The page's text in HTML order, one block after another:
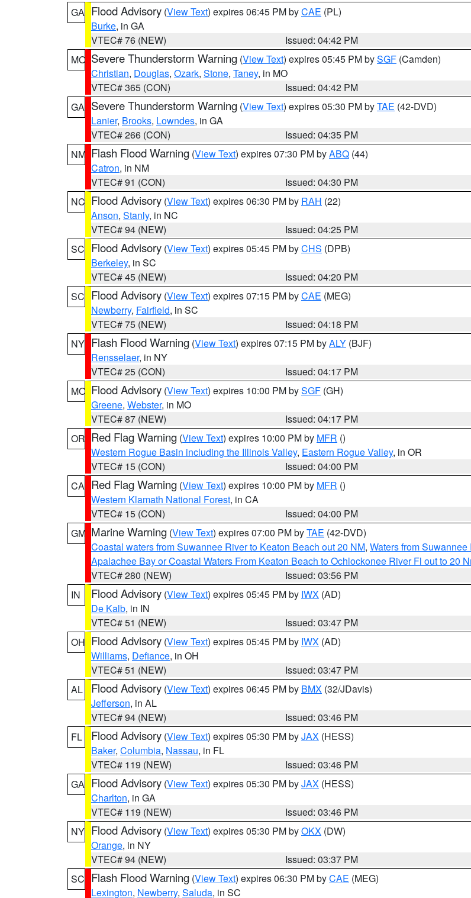
GA Flood Advisory (View Text) expires 06:45 PM byCAE (PL)
Burke, in GA
VTEC# 76 (NEW)
Issued: 04:42 PM
MO Severe Thunderstorm Warning (View Text) expires 05:45 PM bySGF (Camden)
Christian, Douglas, Ozark, Stone, Taney, in MO
VTEC# 365 (CON)
Issued: 04:42 PM
GA Severe Thunderstorm Warning (View Text) expires 05:30 PM byTAE (42-DVD)
Lanier, Brooks, Lowndes, in GA
VTEC# 266 (CON)
Issued: 04:35 PM
NM Flash Flood Warning (View Text) expires 07:30 PM byABQ (44)
Catron, in NM
VTEC# 91 (CON)
Issued: 04:30 PM
NC Flood Advisory (View Text) expires 06:30 PM by RAH (22)
Anson, Stanly, in NC
VTEC# 94 (NEW)
Issued: 04:25 PM
SC Flood Advisory (View Text) expires 05:45 PM byCHS (DPB)
Berkeley, in SC
VTEC# 45 (NEW)
Issued: 04:20 PM
SC Flood Advisory (View Text) expires 07:15 PM byCAE (MEG)
Newberry, Fairfield, in SC
VTEC# 75 (NEW)
Issued: 04:18 PM
NY Flash Flood Warning (View Text) expires 07:15 PM byALY (BJF)
Rensselaer, in NY
VTEC# 25 (CON)
Issued: 04:17 PM
MO Flood Advisory (View Text) expires 10:00 PM bySGF (GH)
Greene, Webster, in MO
VTEC# 87 (NEW)
Issued: 04:17 PM
OR Red Flag Warning (View Text) expires 10:00 PM by MFR ()
Western Rogue Basin including the Illinois Valley, Eastern Rogue Valley, in OR
VTEC# 15 (CON)
Issued: 04:00 PM
CA Red Flag Warning (View Text) expires 10:00 PM by MFR ()
Western Klamath National Forest, in CA
VTEC# 15 (CON)
Issued: 04:00 PM
GM Marine Warning (View Text) expires 07:00 PM byTAE (42-DVD)
Coastal waters from Suwannee River to Keaton Beach out 20 NM, Waters from
Apalachee Bay or Coastal Waters From Keaton Beach to Ochlockonee River Fl out to 20
VTEC# 280 (NEW)
Issued: 03:56 PM
IN
Flood Advisory (View Text) expires 05:45 PM by IWX (AD)
De Kalb, in IN
VTEC# 51 (NEW)
Issued: 03:47 PM
OH Flood Advisory (View Text) expires 05:45 PM by IWX (AD)
Williams, Defiance, in OH
VTEC# 51 (NEW)
Issued: 03:47 PM
AL
Flood Advisory (View Text) expires 06:45 PM by BMX (32/JDavis)
Jefferson, in AL
VTEC# 94 (NEW)
Issued: 03:46 PM
FL
Flood Advisory (View Text) expires 05:30 PM byJAX (HESS)
Baker, Columbia, Nassau, in FL
VTEC# 119 (NEW)
Issued: 03:46 PM
GA Flood Advisory (View Text) expires 05:30 PM byJAX (HESS)
Charlton, in GA
VTEC# 119 (NEW)
Issued: 03:46 PM
NY Flood Advisory (View Text) expires 05:30 PM byOKX (DW)
Orange, in NY
VTEC# 94 (NEW)
Issued: 03:37 PM
SC Flash Flood Warning (View Text) expires 06:30 PM byCAE (MEG)
Lexington, Newberry, Saluda, in SC